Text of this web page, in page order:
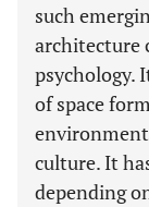
such
architecture
psychology.
of space
culture. It
depending